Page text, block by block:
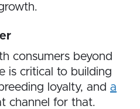
consumers beyond
is critical to building
loyalty, and a
channel for that.